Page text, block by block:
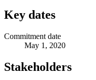
Key dates
Commitment date
May 1, 2020
Stakeholders